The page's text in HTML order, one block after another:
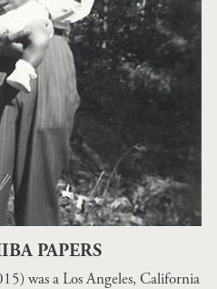
PAPERS
was a Los Angeles, California